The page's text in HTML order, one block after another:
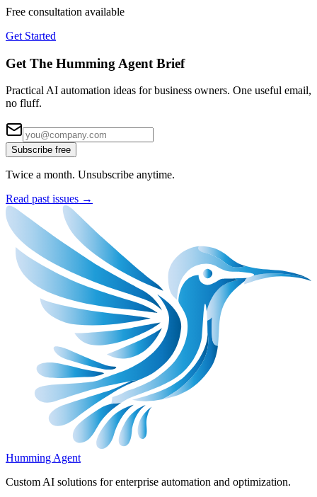
Free consultation available
Get Started
Get The Humming Agent Brief
Practical AI automation ideas for business owners. One useful email,
no fluff.
Subscribe free
Twice a month. Unsubscribe anytime.
Read past issues →
Humming Agent
Custom AI solutions for enterprise automation and optimization.